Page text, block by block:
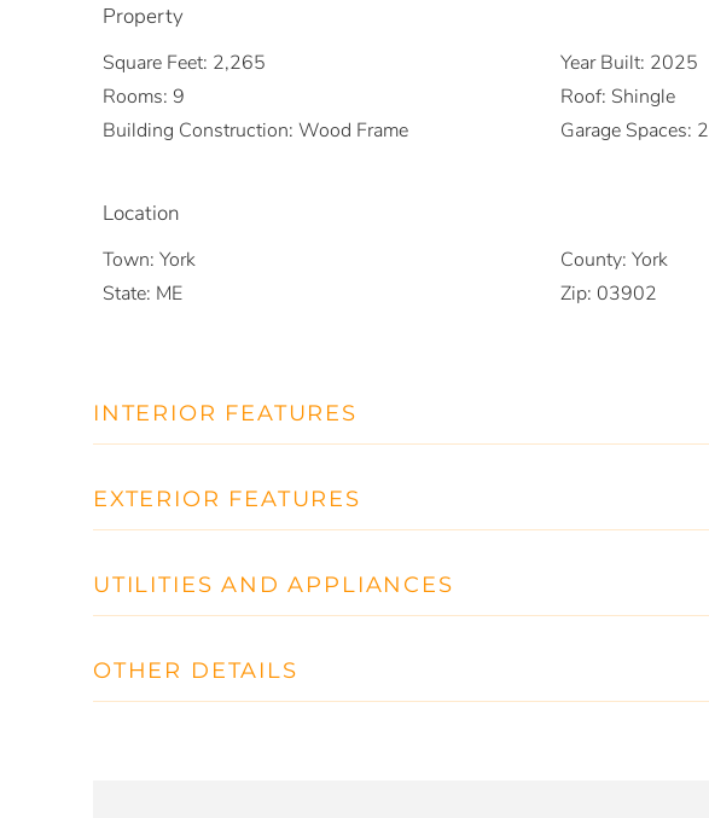
Property
Square Feet: 2,265 Year Built: 2025
Rooms: 9 Roof: Shingle
Building Construction: Wood Frame Garage Spaces: 2
Location
Town: York County: York
State: ME Zip: 03902
INTERIOR FEATURES
EXTERIOR FEATURES
UTILITIES AND APPLIANCES
OTHER DETAILS